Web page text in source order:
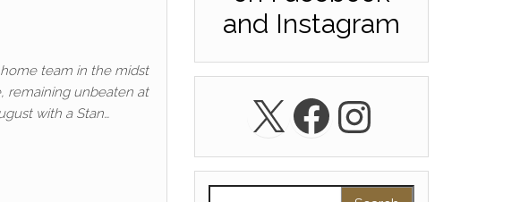
team in the midst
remaining unbeaten at
with a Stan…
and Instagram
X Facebook